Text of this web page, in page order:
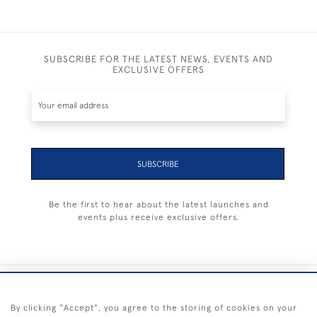
SUBSCRIBE FOR THE LATEST NEWS, EVENTS AND
EXCLUSIVE OFFERS
SUBSCRIBE
Be the first to hear about the latest launches and
events plus receive exclusive offers.
By clicking "Accept", you agree to the storing of cookies on your